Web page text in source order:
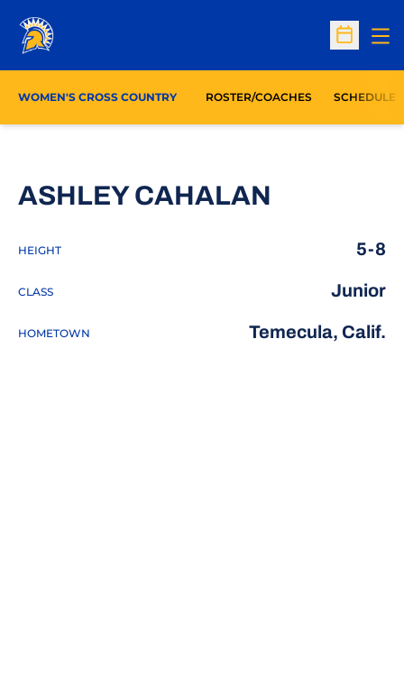
Open
WOMEN'S CROSS COUNTRY ROSTER/COACHES SCHEDULE
ASHLEY CAHALAN
HEIGHT 5-8
CLASS Junior
HOMETOWN Temecula, Calif.